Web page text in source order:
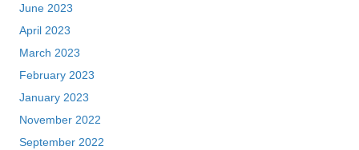
June 2023
April 2023
March 2023
February 2023
January 2023
November 2022
September 2022